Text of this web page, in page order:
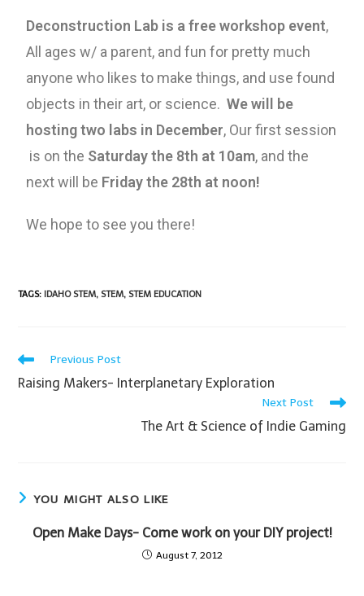
Deconstruction Lab is a free workshop event,
All ages w/ a parent, and fun for pretty much
anyone who likes to make things, and use found
objects in their art, or science.We will be
hosting two labs in December, Our first session
is on the Saturday the 8th at 10am, and the
next will be Friday the 28th at noon!
We hope to see you there!
TAGS: IDAHO STEM, STEM, STEM EDUCATION
Previous Post
Raising Makers- Interplanetary Exploration
Next Post
The Art & Science of Indie Gaming
YOU MIGHT ALSO LIKE
Open Make Days- Come work on your DIY project!
August 7, 2012